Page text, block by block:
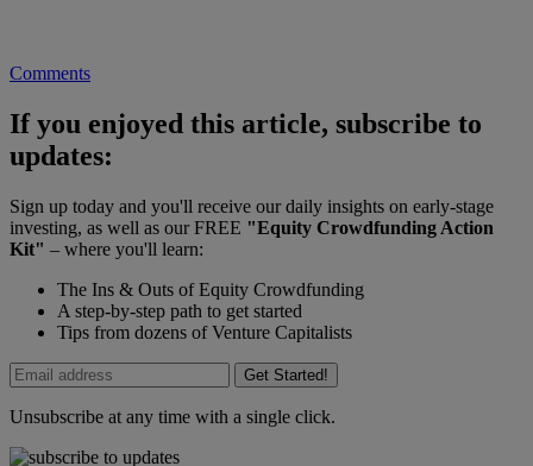
Comments
If you enjoyed this article, subscribe to
updates:
Sign up today and you'll receive our daily insights on early-stage
investing, as well as our FREE "Equity Crowdfunding Action
Kit" – where you'll learn:
The Ins & Outs of Equity Crowdfunding
A step-by-step path to get started
Tips from dozens of Venture Capitalists
Get Started!
Unsubscribe at any time with a single click.